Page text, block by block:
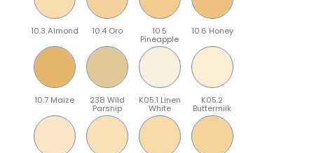
10.3 Almond 10.4 Oro 10.5
Pineapple
10.6 Honey
10.7 Maize 238 Wild
Parsnip
K05.1 Linen
White
K05.2
Buttermilk